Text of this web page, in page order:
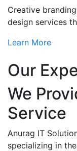
Creative
design services
Learn More
Our
We
Service
Anurag IT
specializing in